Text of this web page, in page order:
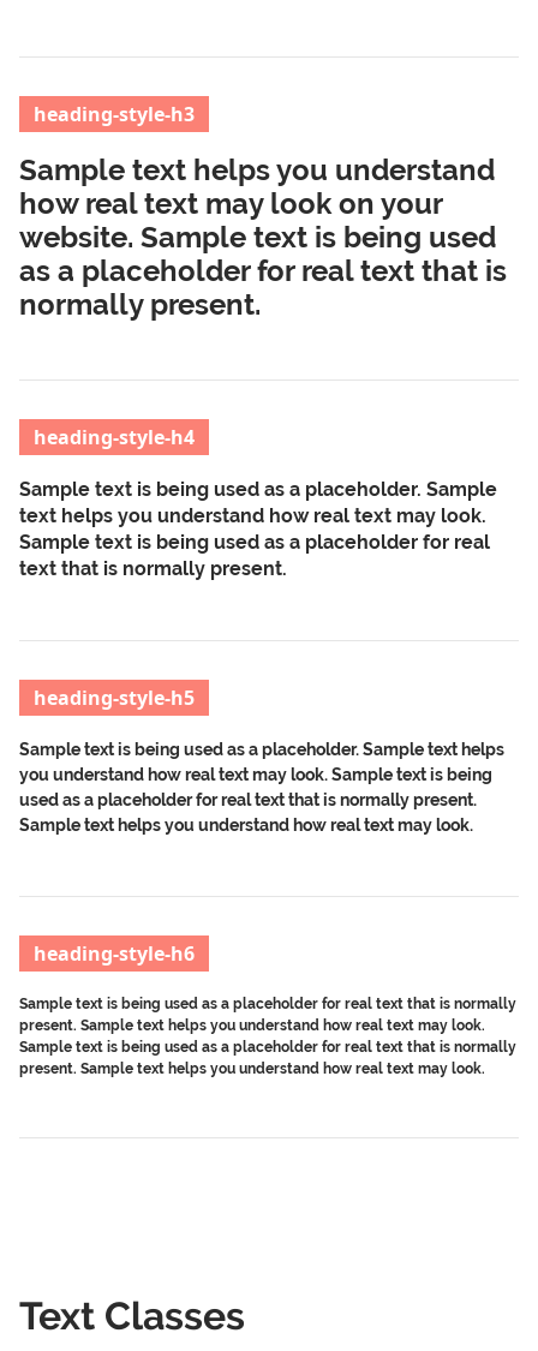
heading-style-h3
Sample text helps you understand
how real text may look on your
website. Sample text is being used
as a placeholder for real text that is
normally present.
heading-style-h4
Sample text is being used as a placeholder. Sample
text helps you understand how real text may look.
Sample text is being used as a placeholder for real
text that is normally present.
heading-style-h5
Sample text is being used as a placeholder. Sample text helps
you understand how real text may look. Sample text is being
used as a placeholder for real text that is normally present.
Sample text helps you understand how real text may look.
heading-style-h6
Sample text is being used as a placeholder for real text that is normally
present. Sample text helps you understand how real text may look.
Sample text is being used as a placeholder for real text that is normally
present. Sample text helps you understand how real text may look.
Text Classes